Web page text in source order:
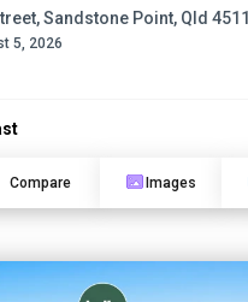
Sandstone Point, Qld 4511
5, 2026
Compare Images